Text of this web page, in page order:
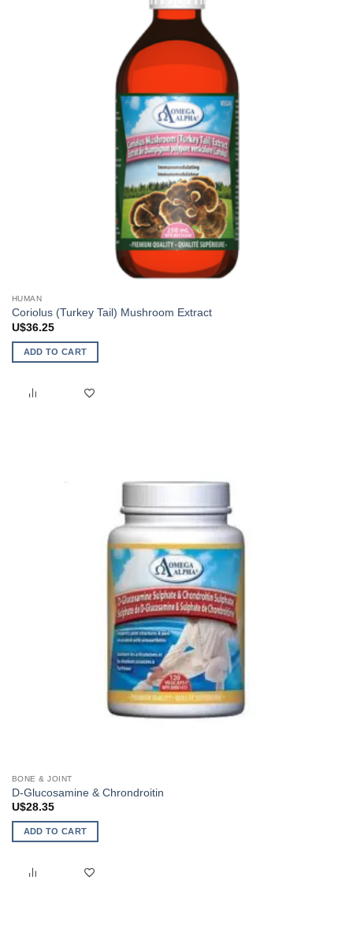
HUMAN
Coriolus (Turkey Tail) Mushroom Extract
U$36.25
ADD TO CART
BONE & JOINT
D-Glucosamine & Chrondroitin
U$28.35
ADD TO CART